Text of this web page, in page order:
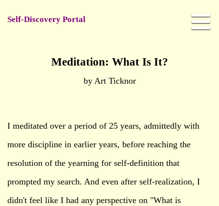
Self-Discovery Portal
Meditation: What Is It?
by Art Ticknor
I meditated over a period of 25 years, admittedly with
more discipline in earlier years, before reaching the
resolution of the yearning for self-definition that
prompted my search. And even after self-realization, I
didn't feel like I had any perspective on "What is